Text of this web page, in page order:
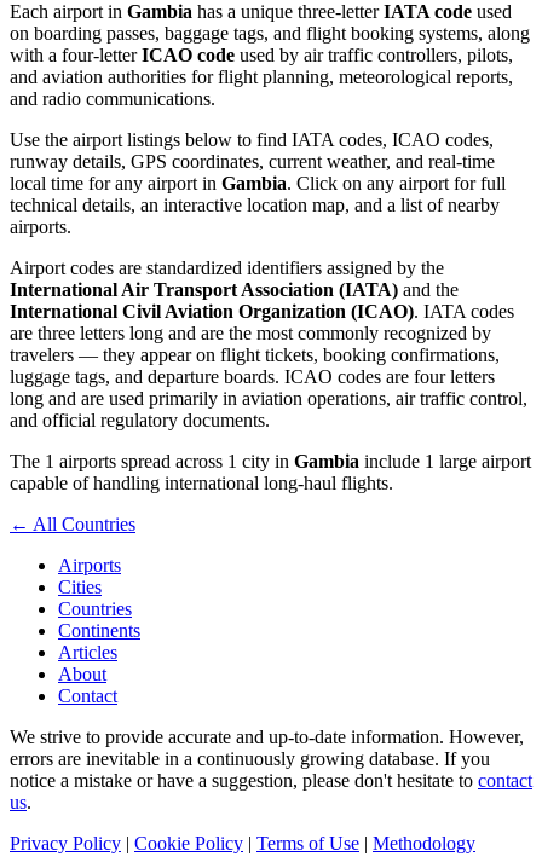
Each airport in Gambia has a unique three-letterIATA code used
on boarding passes, baggage tags, and flight booking systems, along
with a four-letterICAO code used by air traffic controllers, pilots,
and aviation authorities for flight planning, meteorological reports,
and radio communications.
Use the airport listings below to find IATA codes, ICAO codes,
runway details, GPS coordinates, current weather, and real-time
local time for any airport in Gambia. Click on any airport for full
technical details, an interactive location map, and a list of nearby
airports.
Airport codes are standardized identifiers assigned by the
International Air Transport Association (IATA) and the
International Civil Aviation Organization (ICAO). IATA codes
are three letters long and are the most commonly recognized by
travelers — they appear on flight tickets, booking confirmations,
luggage tags, and departure boards. ICAO codes are four letters
long and are used primarily in aviation operations, air traffic control,
and official regulatory documents.
The 1 airports spread across 1 city in Gambia include 1 large airport
capable of handling international long-haul flights.
← All Countries
Airports
Cities
Countries
Continents
Articles
About
Contact
We strive to provide accurate and up-to-date information. However,
errors are inevitable in a continuously growing database. If you
notice a mistake or have a suggestion, please don't hesitate to contact
us.
Privacy Policy | Cookie Policy | Terms of Use | Methodology